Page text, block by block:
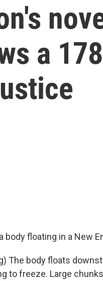
a
body floating in a New
The body floats
to freeze. Large